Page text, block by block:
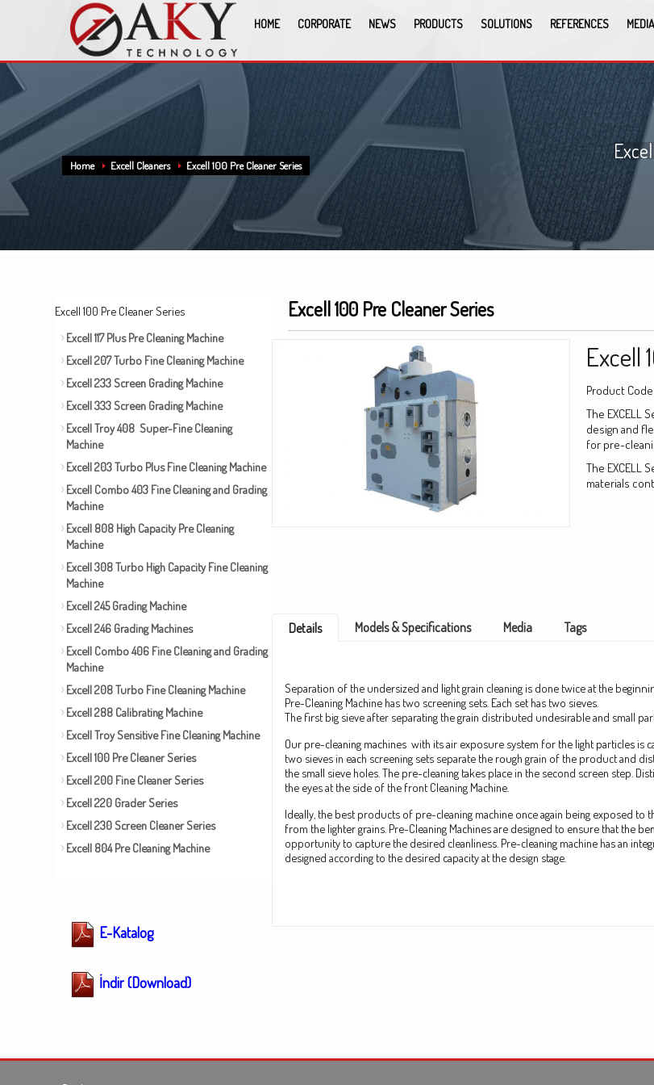
HOME CORPORATE NEWS PRODUCTS SOLUTIONS REFERENCES MEDIA
Home Excell Cleaners Excell 100 Pre Cleaner Series
Excell 100 Pre Cleaner Series
Excell 117 Plus Pre Cleaning Machine
Excell 207 Turbo Fine Cleaning Machine
Excell 233 Screen Grading Machine
Excell 333 Screen Grading Machine
Excell Troy 408 Super-Fine Cleaning
Machine
Excell 203 Turbo Plus Fine Cleaning Machine
Excell Combo 403 Fine Cleaning and Grading
Machine
Excell 808 High Capacity Pre Cleaning
Machine
Excell 308 Turbo High Capacity Fine Cleaning
Machine
Excell 245 Grading Machine
Excell 246 Grading Machines
Excell Combo 406 Fine Cleaning and Grading
Machine
Excell 208 Turbo Fine Cleaning Machine
Excell 288 Calibrating Machine
Excell Troy Sensitive Fine Cleaning Machine
Excell 100 Pre Cleaner Series
Excell 200 Fine Cleaner Series
Excell 220 Grader Series
Excell 230 Screen Cleaner Series
Excell 804 Pre Cleaning Machine
E-Katalog
İndir (Download)
Excell 100 Pre Cleaner Series
Excell
Product Code
The EXCELL
design and
for pre-
The EXCELL
materials
Details Models & Specifications Media Tags
Separation of the undersized and light grain cleaning is done twice at the
Pre-Cleaning Machine has two screening sets. Each set has two sieves.
The first big sieve after separating the grain distributed undesirable and small
Our pre-cleaning machines with its air exposure system for the light particlesis
two sieves in each screening sets separate the rough grain of the product and
the small sieve holes. The pre-cleaning takes place in the second screen step.
the eyes at the side of the front Cleaning Machine.
Ideally, the best products of pre-cleaning machine once again being exposed
from the lighter grains. Pre-Cleaning Machines are designed to ensure that the
opportunity to capture the desired cleanliness. Pre-cleaning machine has an
designed according to the desired capacity at the design stage.